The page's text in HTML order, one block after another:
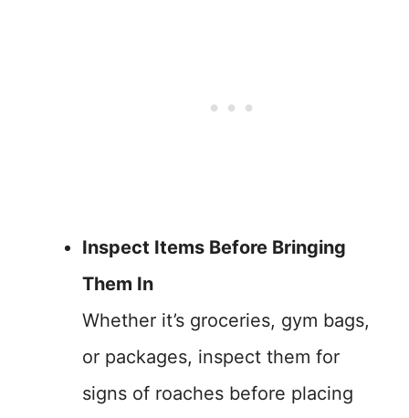
Inspect Items Before Bringing
Them In
Whether it’s groceries, gym bags,
or packages, inspect them for
signs of roaches before placing